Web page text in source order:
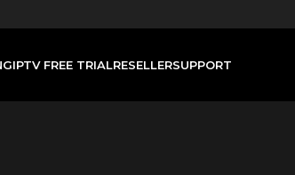
IPTV FREE TRIALRESELLERSUPPORT